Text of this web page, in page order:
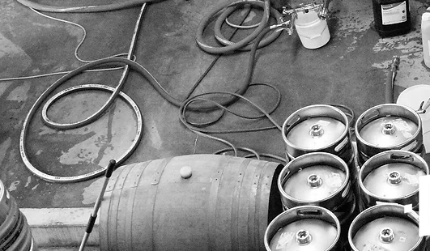
HOME ALL OUR BEERS 8 WIRED DOUBLE VISION DUNCAN'S EPIC